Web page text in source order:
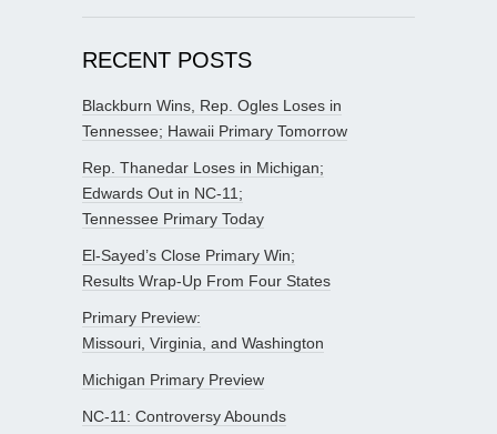
RECENT POSTS
Blackburn Wins, Rep. Ogles Loses in
Tennessee; Hawaii Primary Tomorrow
Rep. Thanedar Loses in Michigan;
Edwards Out in NC-11;
Tennessee Primary Today
El-Sayed’s Close Primary Win;
Results Wrap-Up From Four States
Primary Preview:
Missouri, Virginia, and Washington
Michigan Primary Preview
NC-11: Controversy Abounds